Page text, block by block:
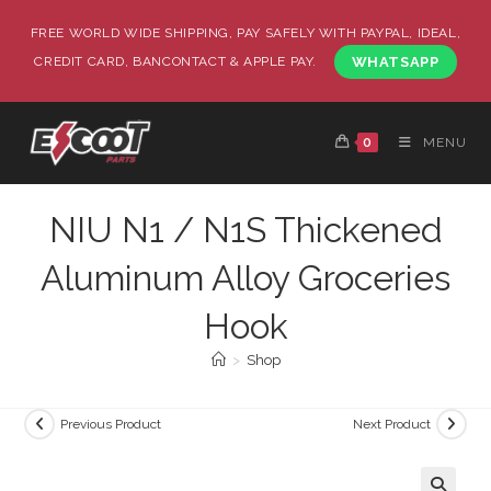
FREE WORLD WIDE SHIPPING, PAY SAFELY WITH PAYPAL, IDEAL,
CREDIT CARD, BANCONTACT & APPLE PAY.
WHATSAPP
0 MENU
NIU N1 / N1S Thickened
Aluminum Alloy Groceries
Hook
> Shop
Previous Product Next Product